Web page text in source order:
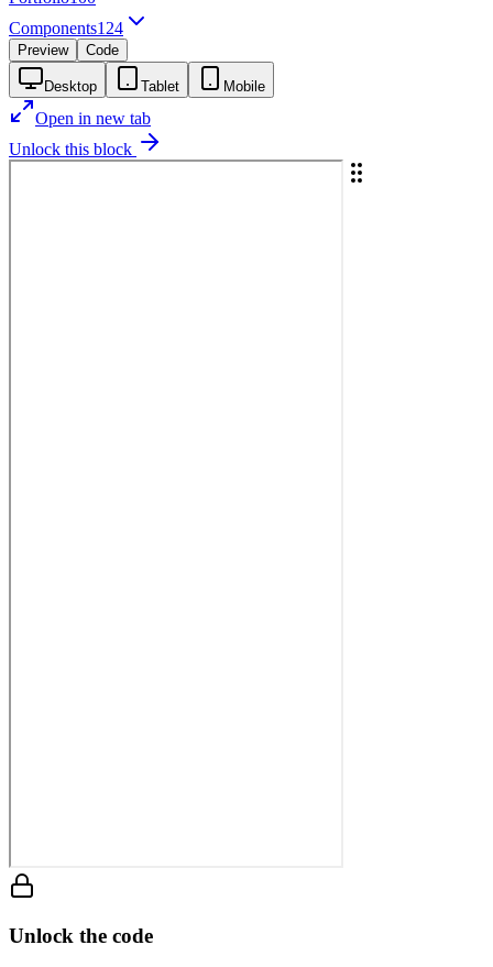
Components124
Preview Code
Desktop Tablet Mobile
Open in new tab
Unlock this block
Unlock the code